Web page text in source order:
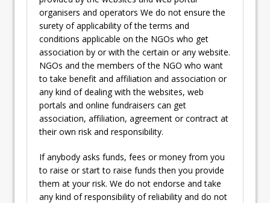
organisers and operators We do not ensure the
surety of applicability of the terms and
conditions applicable on the NGOs who get
association by or with the certain or any website.
NGOs and the members of the NGO who want
to take benefit and affiliation and association or
any kind of dealing with the websites, web
portals and online fundraisers can get
association, affiliation, agreement or contract at
their own risk and responsibility.
If anybody asks funds, fees or money from you
to raise or start to raise funds then you provide
them at your risk. We do not endorse and take
any kind of responsibility of reliability and do not